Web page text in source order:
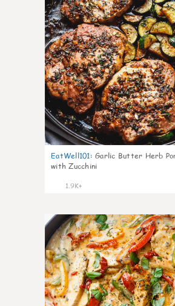
EatWell101: Garlic Butter Herb
with Zucchini
1.9K+